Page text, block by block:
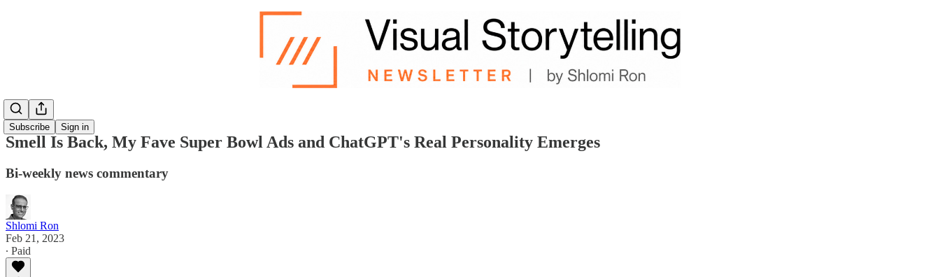
Subscribe Sign in
Smell Is Back, My Fave Super Bowl Ads and ChatGPT's Real Personality Emerges
Bi-weekly news commentary
Shlomi Ron
Feb 21, 2023
∙ Paid